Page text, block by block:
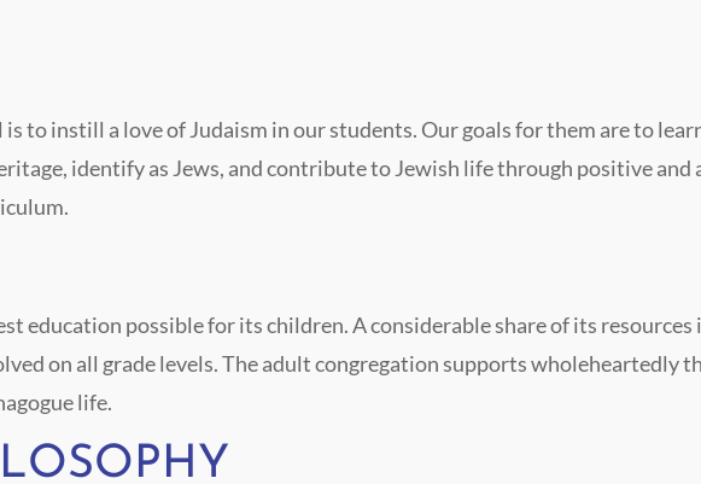
to instill a love of Judaism in our students. Our goals for them are to
identify as Jews, and contribute to Jewish life through positive and
education possible for its children. A considerable share of its
on all grade levels. The adult congregation supports wholeheartedly
life.